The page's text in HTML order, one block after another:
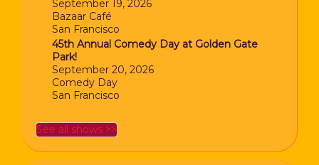
September 19, 2026
Bazaar Café
San Francisco
45th Annual Comedy Day at Golden Gate
Park!
September 20, 2026
Comedy Day
San Francisco
See all shows >>